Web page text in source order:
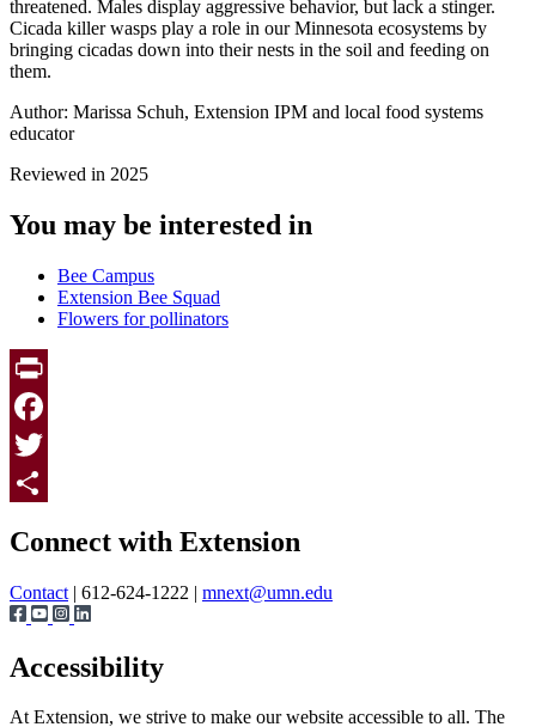
threatened. Males display aggressive behavior, but lack a stinger.
Cicada killer wasps play a role in our Minnesota ecosystems by
bringing cicadas down into their nests in the soil and feeding on
them.
Author: Marissa Schuh, Extension IPM and local food systems
educator
Reviewed in 2025
You may be interested in
Bee Campus
Extension Bee Squad
Flowers for pollinators
Print
Facebook
Twitter
Connect with Extension
Contact | 612-624-1222 | mnext@umn.edu
Accessibility
At Extension, we strive to make our website accessible to all. The